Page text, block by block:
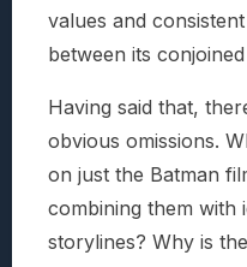
values and
between its
Having said that,
obvious omissions.
on just the Batman
combining them with
storylines? Why is